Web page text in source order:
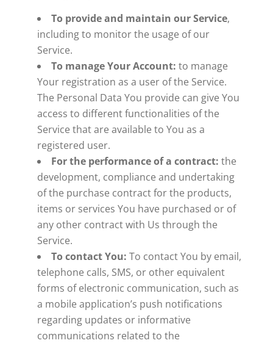
To provide and maintain our Service,
including to monitor the usage of our
Service.
To manage Your Account: to manage
Your registration as a user of the Service.
The Personal Data You provide can give You
access to different functionalities of the
Service that are available to You as a
registered user.
For the performance of a contract: the
development, compliance and undertaking
of the purchase contract for the products,
items or services You have purchased or of
any other contract with Us through the
Service.
To contact You: To contact You by email,
telephone calls, SMS, or other equivalent
forms of electronic communication, such as
a mobile application’s push notifications
regarding updates or informative
communications related to the